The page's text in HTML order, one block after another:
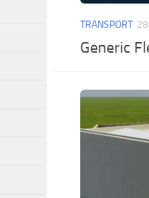
TRANSPORT
Generic